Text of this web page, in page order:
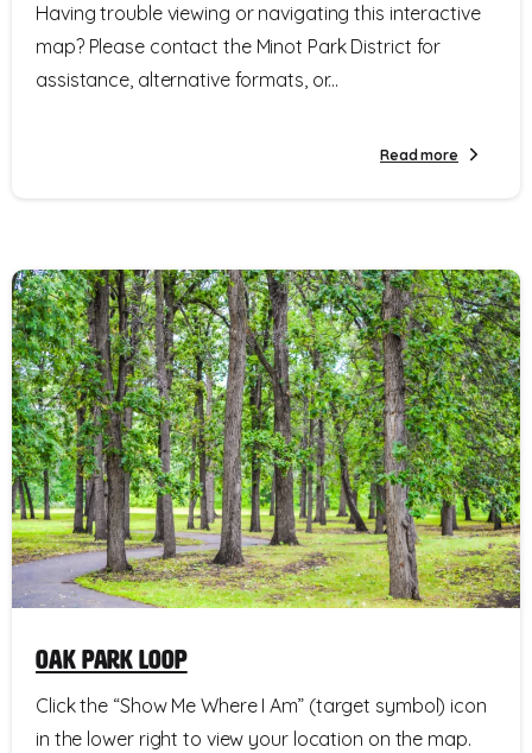
Having trouble viewing or navigating this interactive
map? Please contact the Minot Park District for
assistance, alternative formats, or...
Read more
Oak Park Loop
Click the “Show Me Where I Am” (target symbol) icon
in the lower right to view your location on the map.